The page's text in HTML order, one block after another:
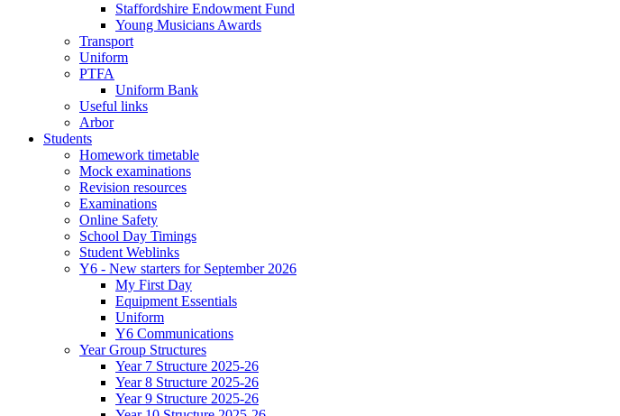
Staffordshire Endowment Fund
Young Musicians Awards
Transport
Uniform
PTFA
Uniform Bank
Useful links
Arbor
Students
Homework timetable
Mock examinations
Revision resources
Examinations
Online Safety
School Day Timings
Student Weblinks
Y6 - New starters for September 2026
My First Day
Equipment Essentials
Uniform
Y6 Communications
Year Group Structures
Year 7 Structure 2025-26
Year 8 Structure 2025-26
Year 9 Structure 2025-26